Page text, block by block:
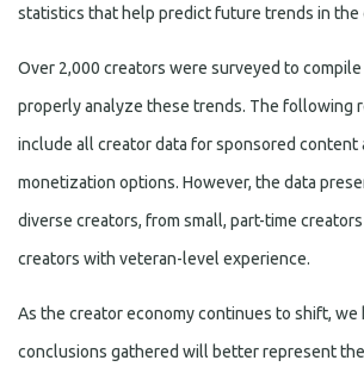
statistics that help predict future trends in the
Over 2,000 creators were surveyed to
properly analyze these trends. The following
include all creator data for sponsored content
monetization options. However, the data
diverse creators, from small, part-time
creators with veteran-level experience.
As the creator economy continues to shift, we
conclusions gathered will better represent